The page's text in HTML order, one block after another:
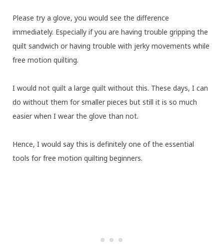
Please try a glove, you would see the difference
immediately. Especially if you are having trouble gripping the
quilt sandwich or having trouble with jerky movements while
free motion quilting.
I would not quilt a large quilt without this. These days, I can
do without them for smaller pieces but still it is so much
easier when I wear the glove than not.
Hence, I would say this is definitely one of the essential
tools for free motion quilting beginners.